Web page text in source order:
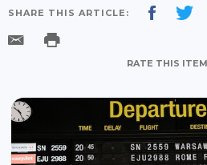
SHARE THIS ARTICLE:
RATE THIS